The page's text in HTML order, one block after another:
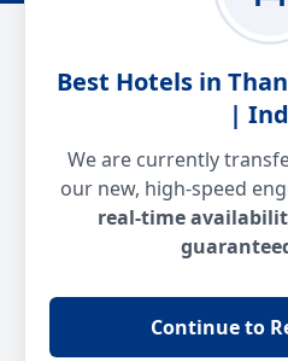
Best Hotels in
|
We are currently
our new, high-speed
real-time
Continue to